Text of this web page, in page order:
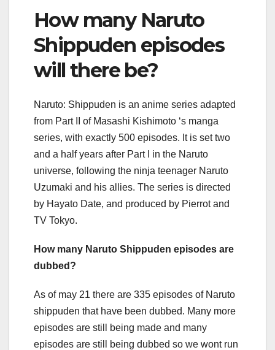
How many Naruto
Shippuden episodes
will there be?
Naruto: Shippuden is an anime series adapted
from Part II of Masashi Kishimoto ‘s manga
series, with exactly 500 episodes. It is set two
and a half years after Part I in the Naruto
universe, following the ninja teenager Naruto
Uzumaki and his allies. The series is directed
by Hayato Date, and produced by Pierrot and
TV Tokyo.
How many Naruto Shippuden episodes are
dubbed?
As of may 21 there are 335 episodes of Naruto
shippuden that have been dubbed. Many more
episodes are still being made and many
episodes are still being dubbed so we wont run